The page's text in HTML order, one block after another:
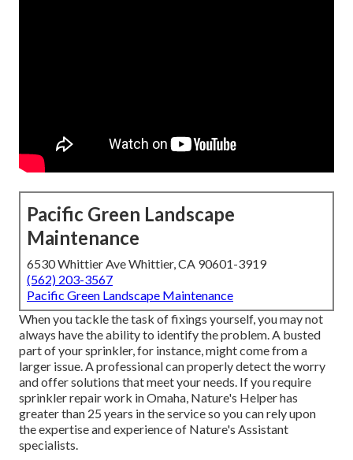
Pacific Green Landscape
Maintenance
6530 Whittier Ave Whittier, CA 90601-3919
(562) 203-3567
Pacific Green Landscape Maintenance
When you tackle the task of fixings yourself, you may not
always have the ability to identify the problem. A busted
part of your sprinkler, for instance, might come from a
larger issue. A professional can properly detect the worry
and offer solutions that meet your needs. If you require
sprinkler repair work in Omaha, Nature's Helper has
greater than 25 years in the service so you can rely upon
the expertise and experience of Nature's Assistant
specialists.